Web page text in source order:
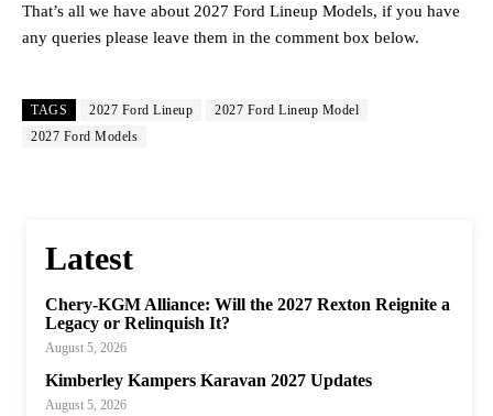
That’s all we have about 2027 Ford Lineup Models, if you have
any queries please leave them in the comment box below.
TAGS 2027 Ford Lineup
2027 Ford Lineup Model
2027 Ford Models
Latest
Chery-KGM Alliance: Will the 2027 Rexton Reignite a
Legacy or Relinquish It?
August 5, 2026
Kimberley Kampers Karavan 2027 Updates
August 5, 2026